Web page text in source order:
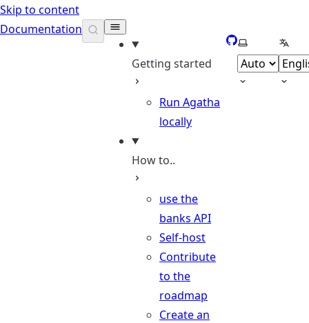
Skip to content
Documentation
Getting started
Run Agatha
locally
How to..
use the
banks API
Self-host
Contribute
to the
roadmap
Create an
GitHub
Select theme